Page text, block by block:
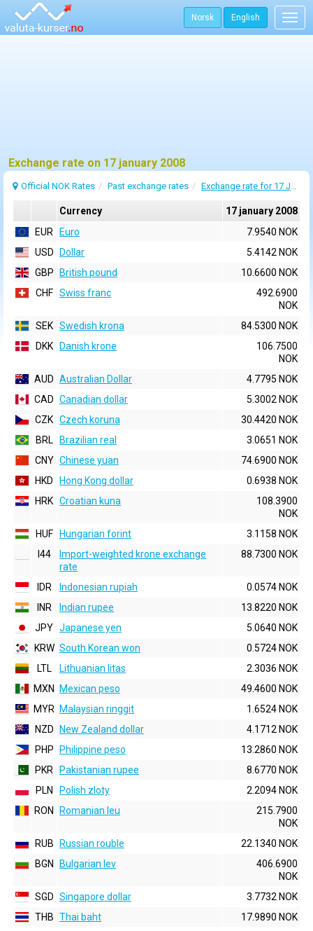
Norsk English
Exchange rate on 17 january 2008
Official NOK Rates Past exchange rates Exchange rate for 17 January 2008
Currency
17 january 2008
EUR
Euro
7.9540 NOK
USD
Dollar
5.4142 NOK
GBP
British pound
10.6600 NOK
CHF Swiss franc
492.6900
NOK
SEK Swedish krona
84.5300 NOK
DKK
Danish krone
106.7500
NOK
AUD Australian Dollar
4.7795 NOK
CAD Canadian dollar
5.3002 NOK
CZK Czech koruna
30.4420 NOK
BRL
Brazilian real
3.0651 NOK
CNY Chinese yuan
74.6900 NOK
HKD
Hong Kong dollar
0.6938 NOK
HRK Croatian kuna
108.3900
NOK
HUF
Hungarian forint
3.1158 NOK
I44
Import-weighted krone exchange
rate
88.7300 NOK
IDR Indonesian rupiah
0.0574 NOK
INR
Indian rupee
13.8220 NOK
JPY Japanese yen
5.0640 NOK
KRW South Korean won
0.5724 NOK
LTL
Lithuanian litas
2.3036 NOK
MXN
Mexican peso
49.4600 NOK
MYR
Malaysian ringgit
1.6524 NOK
NZD
New Zealand dollar
4.1712 NOK
PHP
Philippine peso
13.2860 NOK
PKR
Pakistanian rupee
8.6770 NOK
PLN
Polish zloty
2.2094 NOK
RON
Romanian leu
215.7900
NOK
RUB
Russian rouble
22.1340 NOK
BGN
Bulgarian lev
406.6900
NOK
SGD Singapore dollar
3.7732 NOK
THB Thai baht
17.9890 NOK